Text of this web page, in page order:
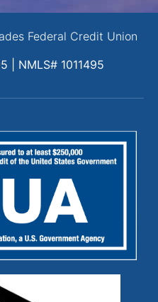
Federal Credit Union
| NMLS# 1011495